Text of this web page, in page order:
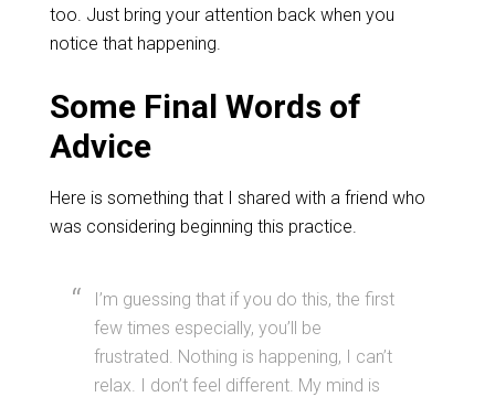
too. Just bring your attention back when you
notice that happening.
Some Final Words of
Advice
Here is something that I shared with a friend who
was considering beginning this practice.
I’m guessing that if you do this, the first
few times especially, you’ll be
frustrated. Nothing is happening, I can’t
relax. I don’t feel different. My mind is